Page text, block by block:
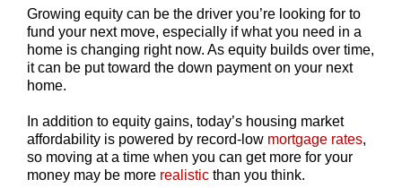
Growing equity can be the driver you’re looking for to
fund your next move, especially if what you need in a
home is changing right now. As equity builds over time,
it can be put toward the down payment on your next
home.
In addition to equity gains, today’s housing market
affordability is powered by record-low mortgage rates,
so moving at a time when you can get more for your
money may be more realistic than you think.